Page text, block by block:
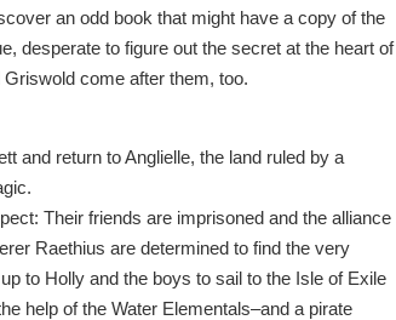
an odd book that might have a copy of the
desperate to figure out the secret at the heart of
come after them, too.
and return to Anglielle, the land ruled by a
Their friends are imprisoned and the alliance
Raethius are determined to find the very
to Holly and the boys to sail to the Isle of Exile
help of the Water Elementals–and a pirate